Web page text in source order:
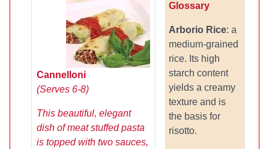
Cannelloni
(Serves 6-8)
This beautiful, elegant
dish of meat stuffed pasta
is topped with two sauces,
Glossary
Arborio Rice: a
medium-grained
rice. Its high
starch content
yields a creamy
texture and is
the basis for
risotto.